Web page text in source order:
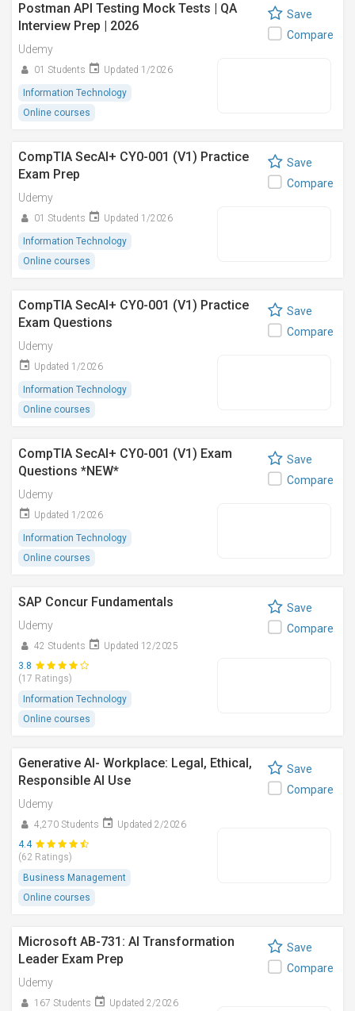
Postman API Testing Mock Tests | QA
Interview Prep | 2026
Udemy
01 Students Updated 1/2026
Information Technology
Online courses
Save
Compare
CompTIA SecAI+ CY0-001 (V1) Practice
Exam Prep
Udemy
01 Students Updated 1/2026
Information Technology
Online courses
Save
Compare
CompTIA SecAI+ CY0-001 (V1) Practice
Exam Questions
Udemy
Updated 1/2026
Information Technology
Online courses
Save
Compare
CompTIA SecAI+ CY0-001 (V1) Exam
Questions *NEW*
Udemy
Updated 1/2026
Information Technology
Online courses
Save
Compare
SAP Concur Fundamentals
Udemy
42 Students
Updated 12/2025
3.8
(17 Ratings)
Information Technology
Online courses
Save
Compare
Generative AI- Workplace: Legal, Ethical,
Responsible AI Use
Udemy
4,270 Students
Updated 2/2026
4.4
(62 Ratings)
Business Management
Online courses
Save
Compare
Microsoft AB-731: AI Transformation
Leader Exam Prep
Udemy
167 Students
Updated 2/2026
Save
Compare